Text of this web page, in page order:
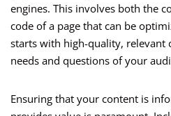
engines. This involves both the
code of a page that can be
starts with high-quality, relevant
needs and questions of your
Ensuring that your content is